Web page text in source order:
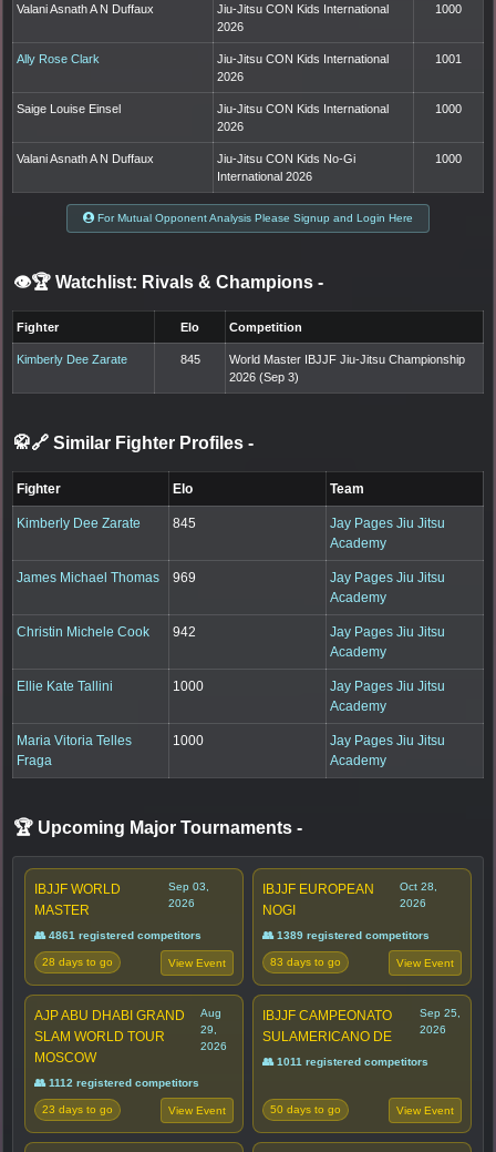
Valani Asnath A N Duffaux
Jiu-Jitsu CON Kids International
2026
1000
Ally Rose Clark
Jiu-Jitsu CON Kids International
2026
1001
Saige Louise Einsel
Jiu-Jitsu CON Kids International
2026
1000
Valani Asnath A N Duffaux
Jiu-Jitsu CON Kids No-Gi
International 2026
1000
For Mutual Opponent Analysis Please Signup and Login Here
👁️🏆 Watchlist: Rivals & Champions -
Fighter Elo Competition
Kimberly Dee Zarate 845
World Master IBJJF Jiu-Jitsu Championship
2026 (Sep 3)
🥋🔗 Similar Fighter Profiles -
Fighter Elo Team
Kimberly Dee Zarate 845
Jay Pages Jiu Jitsu
Academy
James Michael Thomas 969
Jay Pages Jiu Jitsu
Academy
Christin Michele Cook 942
Jay Pages Jiu Jitsu
Academy
Ellie Kate Tallini 1000
Jay Pages Jiu Jitsu
Academy
Maria Vitoria Telles
Fraga
1000
Jay Pages Jiu Jitsu
Academy
🏆 Upcoming Major Tournaments -
IBJJF WORLD
MASTER
Sep 03,
2026
👥 4861 registered competitors
28 days to go View Event
IBJJF EUROPEAN
NOGI
Oct 28,
2026
👥 1389 registered competitors
83 days to go View Event
AJP ABU DHABI GRAND
SLAM WORLD TOUR
MOSCOW
Aug
29,
2026
👥 1112 registered competitors
23 days to go View Event
IBJJF CAMPEONATO
SULAMERICANO DE
Sep 25,
2026
👥 1011 registered competitors
50 days to go View Event